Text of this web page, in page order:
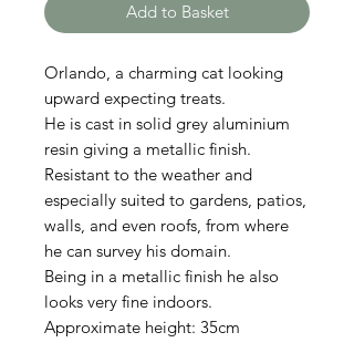
Add to Basket
Orlando, a charming cat looking
upward expecting treats.
He is cast in solid grey aluminium
resin giving a metallic finish.
Resistant to the weather and
especially suited to gardens, patios,
walls, and even roofs, from where
he can survey his domain.
Being in a metallic finish he also
looks very fine indoors.
Approximate height: 35cm